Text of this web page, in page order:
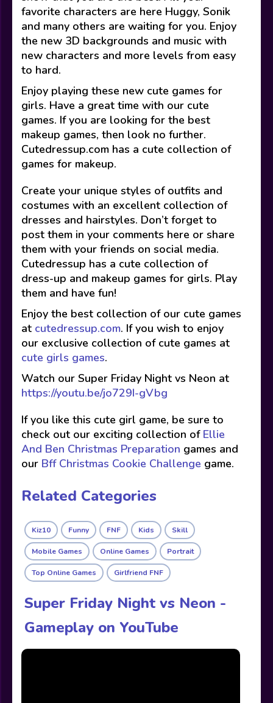
favorite characters are here Huggy, Sonik
and many others are waiting for you. Enjoy
the new 3D backgrounds and music with
new characters and more levels from easy
to hard.
Enjoy playing these new cute games for
girls. Have a great time with our cute
games. If you are looking for the best
makeup games, then look no further.
Cutedressup.com has a cute collection of
games for makeup.
Create your unique styles of outfits and
costumes with an excellent collection of
dresses and hairstyles. Don’t forget to
post them in your comments here or share
them with your friends on social media.
Cutedressup has a cute collection of
dress-up and makeup games for girls. Play
them and have fun!
Enjoy the best collection of our cute games
at cutedressup.com. If you wish to enjoy
our exclusive collection of cute games at
cute girls games.
Watch our Super Friday Night vs Neon at
https://youtu.be/jo729I-gVbg
If you like this cute girl game, be sure to
check out our exciting collection of Ellie
And Ben Christmas Preparation games and
our Bff Christmas Cookie Challenge game.
Related Categories
Kiz10 Funny FNF Kids Skill
Mobile Games Online Games Portrait
Top Online Games Girlfriend FNF
Super Friday Night vs Neon -
Gameplay on YouTube